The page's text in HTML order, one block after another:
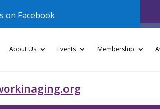
on Facebook
About Us Events Membership